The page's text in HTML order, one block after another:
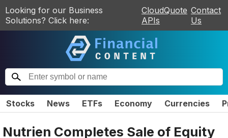
Looking for our Business
Solutions? Click here:
CloudQuote
APIs
Contact
Us
Stocks News ETFs Economy Currencies
Nutrien Completes Sale of Equity